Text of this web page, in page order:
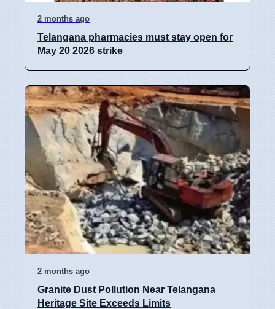
2 months ago
Telangana pharmacies must stay open for
May 20 2026 strike
2 months ago
Granite Dust Pollution Near Telangana
Heritage Site Exceeds Limits